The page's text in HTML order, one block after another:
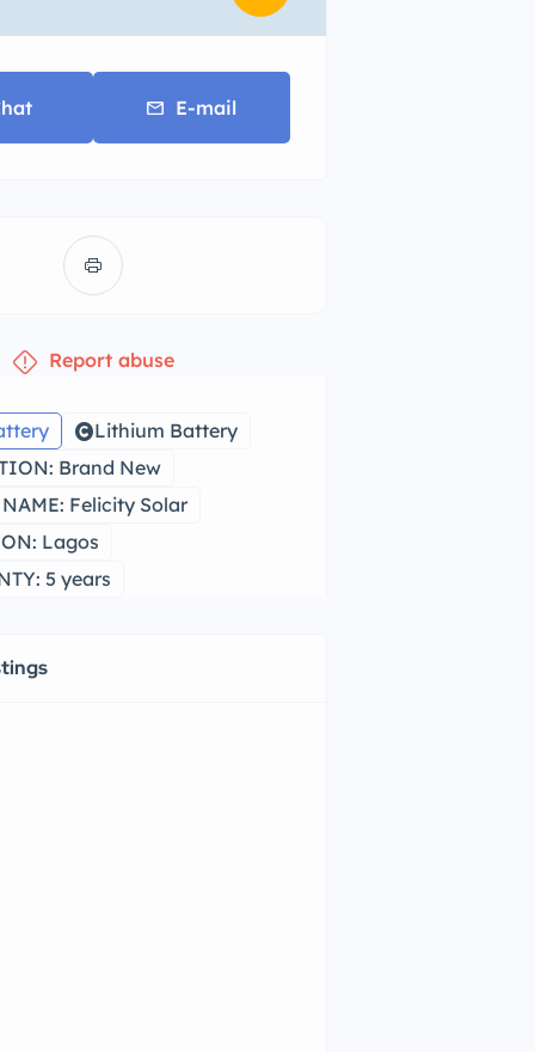
E-mail
Report abuse
Lithium Battery
Brand New
Felicity Solar
Lagos
5 years